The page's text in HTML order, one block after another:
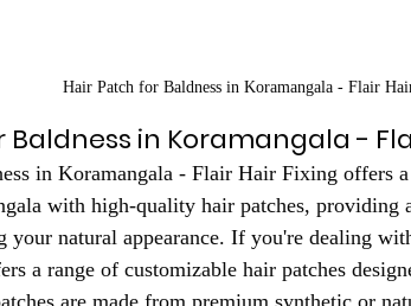
Hair Patch for Baldness in Koramangala - Flair
Baldness in Koramangala -
in Koramangala - Flair Hair Fixing offers
with high-quality hair patches, providing
your natural appearance. If you're dealing
a range of customizable hair patches